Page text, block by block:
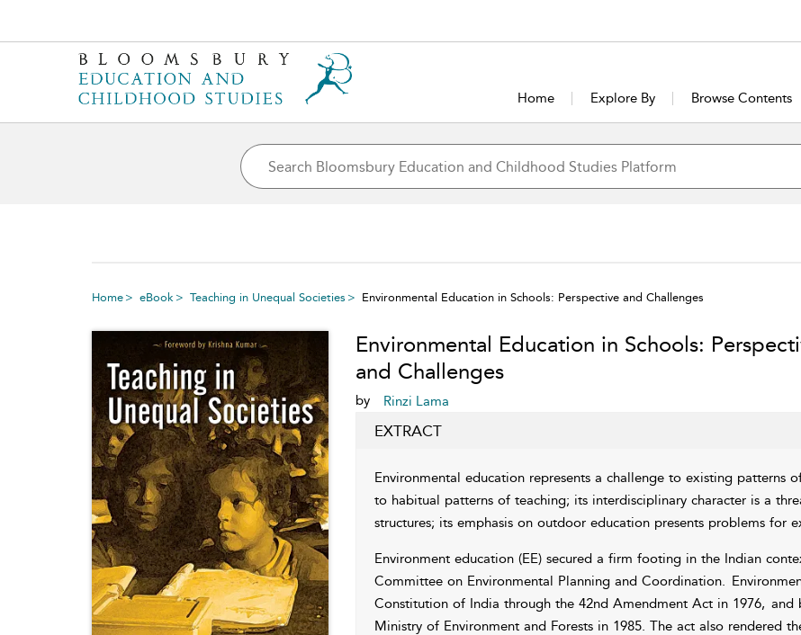
Home Explore By Browse Contents
Home eBook Teaching in Unequal Societies Environmental Education in Schools: Perspective and Challenges
Environmental Education in Schools:
and Challenges
by Rinzi Lama
EXTRACT
Environmental education represents a challenge to existing patterns
to habitual patterns of teaching; its interdisciplinary character is a
structures; its emphasis on outdoor education presents problems for
Environment education (EE) secured a firm footing in the Indian
Committee on Environmental Planning and Coordination.
Constitution of India through the 42nd Amendment Act in 1976, and
Ministry of Environment and Forests in 1985. The act also rendered